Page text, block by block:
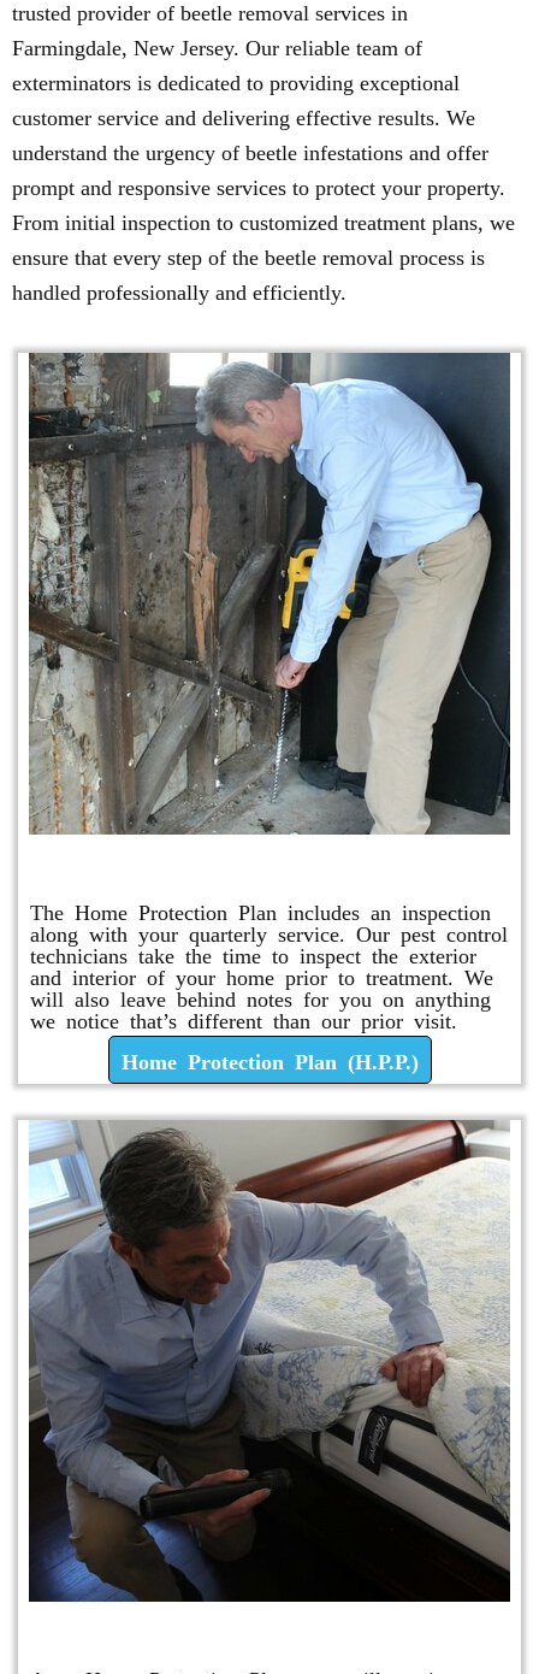
trusted provider of beetle removal services in
Farmingdale, New Jersey. Our reliable team of
exterminators is dedicated to providing exceptional
customer service and delivering effective results. We
understand the urgency of beetle infestations and offer
prompt and responsive services to protect your property.
From initial inspection to customized treatment plans, we
ensure that every step of the beetle removal process is
handled professionally and efficiently.
The Home Protection Plan includes an inspection
along with your quarterly service. Our pest control
technicians take the time to inspect the exterior
and interior of your home prior to treatment. We
will also leave behind notes for you on anything
we notice that’s different than our prior visit.
Home Protection Plan (H.P.P.)